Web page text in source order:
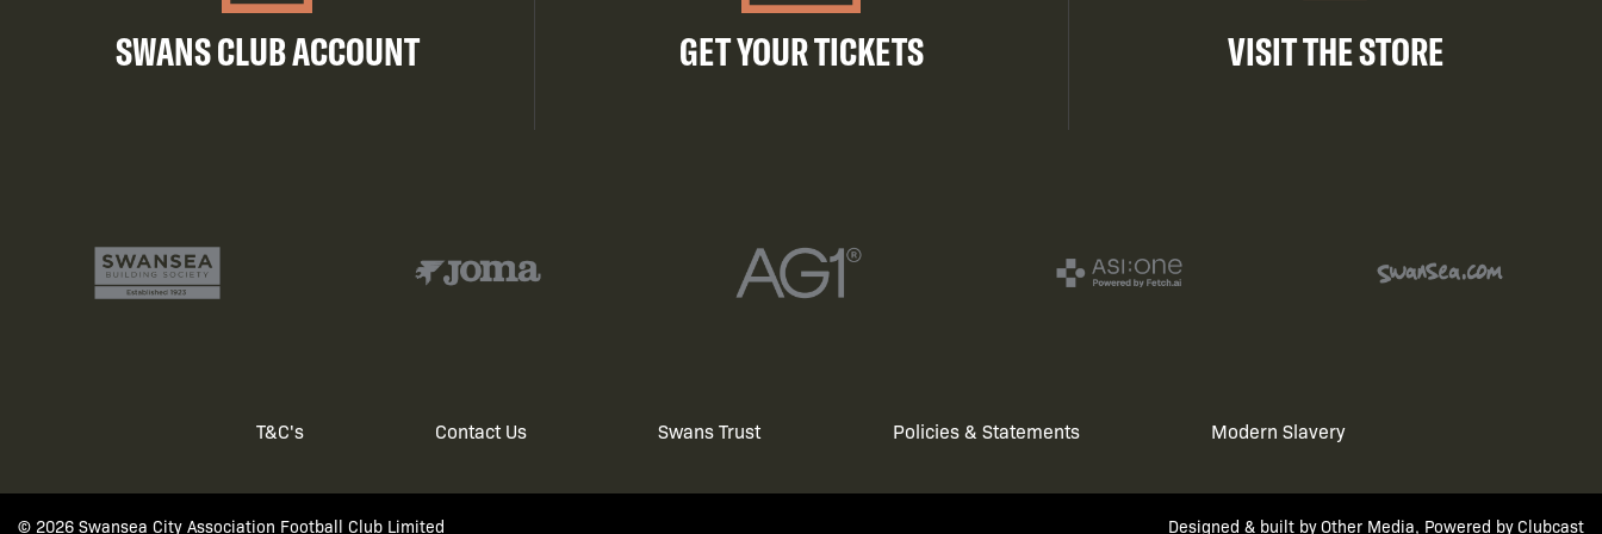
SWANS CLUB ACCOUNT GET YOUR TICKETS VISIT THE STORE
T&C's Contact Us Swans Trust Policies & Statements Modern Slavery
© 2026 Swansea City Association Football Club Limited Designed & built byOther Media, Powered byClubcast